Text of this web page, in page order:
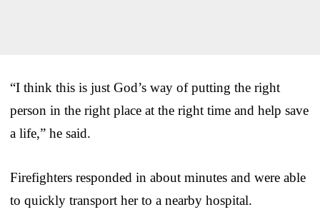
“I think this is just God’s way of putting the right
person in the right place at the right time and help save
a life,” he said.
Firefighters responded in about minutes and were able
to quickly transport her to a nearby hospital.